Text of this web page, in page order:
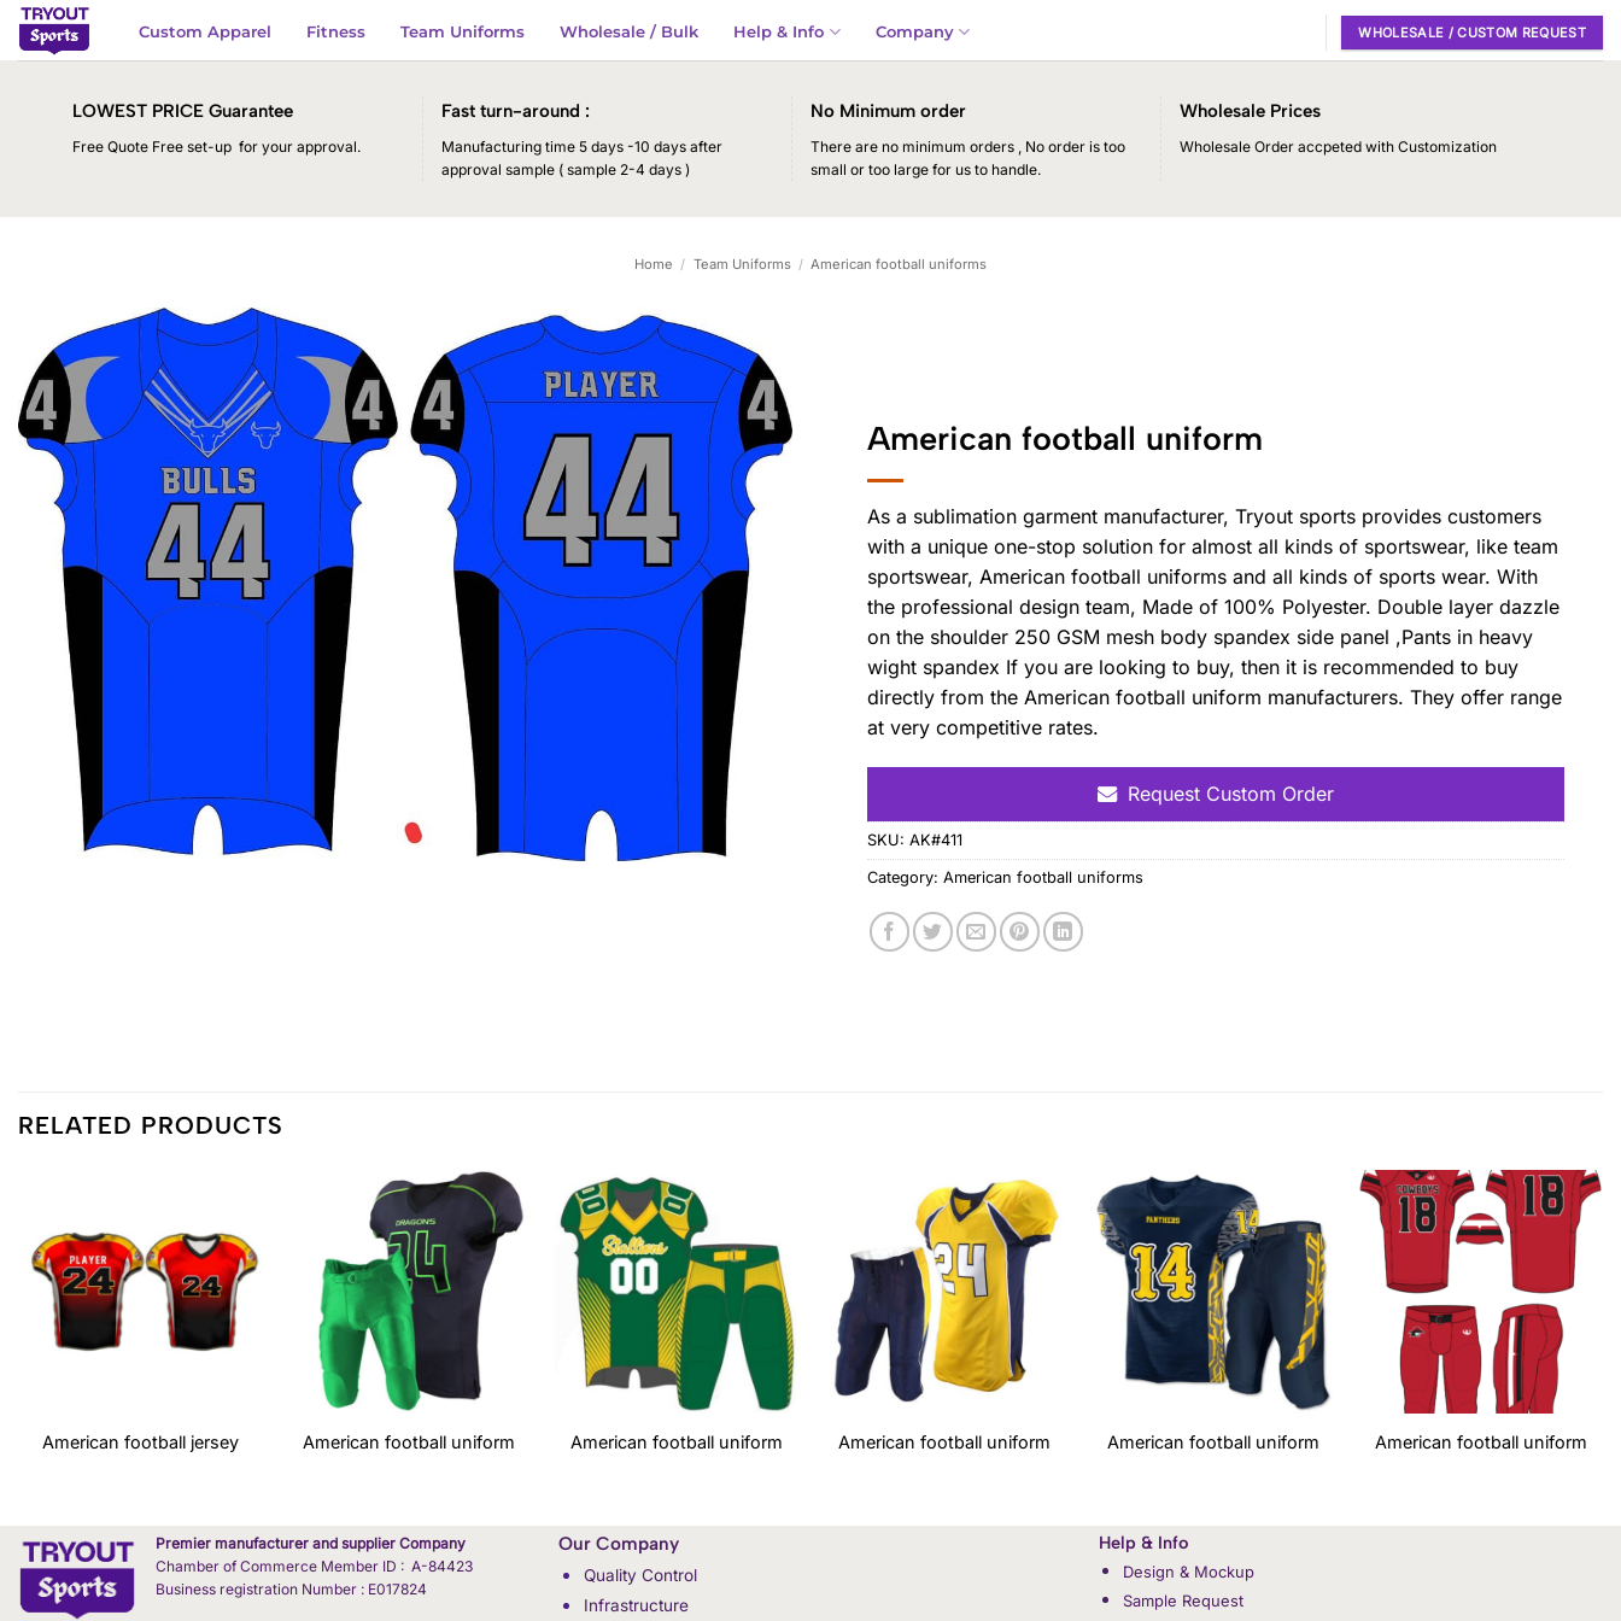
Skip
Custom Apparel Fitness Team Uniforms Wholesale / Bulk Help & Info Company WHOLESALE / CUSTOM REQUEST
LOWEST PRICE Guarantee
Free Quote Free set-up for your approval.
Fast turn-around :
Manufacturing time 5 days -10 days after
approval sample ( sample 2-4 days )
No Minimum order
There are no minimum orders , No order is too
small or too large for us to handle.
Wholesale Prices
Wholesale Order accpeted with Customization
Home / Team Uniforms / American football uniforms
American football uniform
As a sublimation garment manufacturer, Tryout sports provides customers
with a unique one-stop solution for almost all kinds of sportswear, like team
sportswear, American football uniforms and all kinds of sports wear. With
the professional design team, Made of 100% Polyester. Double layer dazzle
on the shoulder 250 GSM mesh body spandex side panel ,Pants in heavy
wight spandex If you are looking to buy, then it is recommended to buy
directly from the American football uniform manufacturers. They offer range
at very competitive rates.
Request Custom Order
SKU:AK#411
Category:American football uniforms
RELATED PRODUCTS
American football jersey American football uniform American football uniform American football uniform American football uniform American football uniform
Premier manufacturer and supplier Company
Chamber of Commerce Member ID : A-84423
Business registration Number : E017824
Our Company
Quality Control
Infrastructure
Help & Info
Design & Mockup
Sample Request